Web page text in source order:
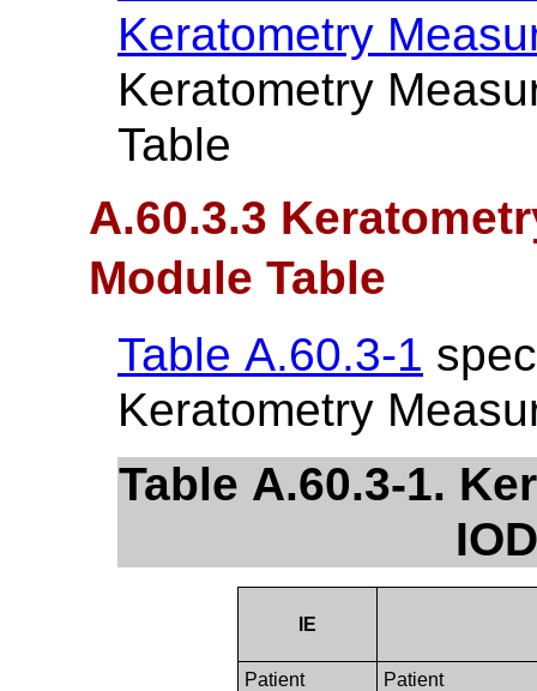
Keratometry
Keratometry
Table
A.60.3.3
Module Table
Table A.60.3-1
Keratometry
Table A.60.3-1.
IE
Patient
Patient